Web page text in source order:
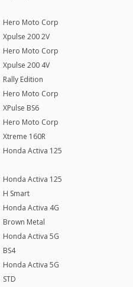
Hero Moto Corp
Xpulse 200 2V
Hero Moto Corp
Xpulse 200 4V
Rally Edition
Hero Moto Corp
XPulse BS6
Hero Moto Corp
Xtreme 160R
Honda Activa 125
Honda Activa 125
H Smart
Honda Activa 4G
Brown Metal
Honda Activa 5G
BS4
Honda Activa 5G
STD